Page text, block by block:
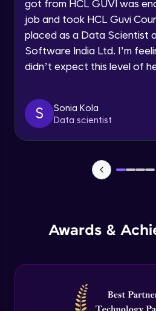
email for offers & products, even if
got from HCL GUVI was
job and took HCL Guvi
placed as a Data Scientist
Software India Ltd. I’m
didn’t expect this level of
S
Sonia Kola
Data scientist
Awards &
applications of
based on textual
Advanced Module
Introduction to
Advanced Module
components
Expert Module
Expert Module
Introduction to
interface